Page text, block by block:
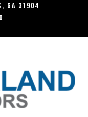
GA 31904